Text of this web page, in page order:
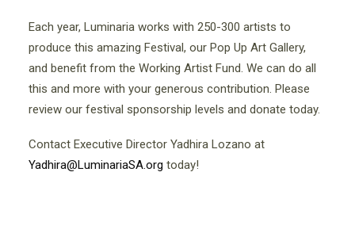
Each year, Luminaria works with 250-300 artists to
produce this amazing Festival, our Pop Up Art Gallery,
and benefit from the Working Artist Fund. We can do all
this and more with your generous contribution. Please
review our festival sponsorship levels and donate today.
Contact Executive Director Yadhira Lozano at
Yadhira@LuminariaSA.org today!